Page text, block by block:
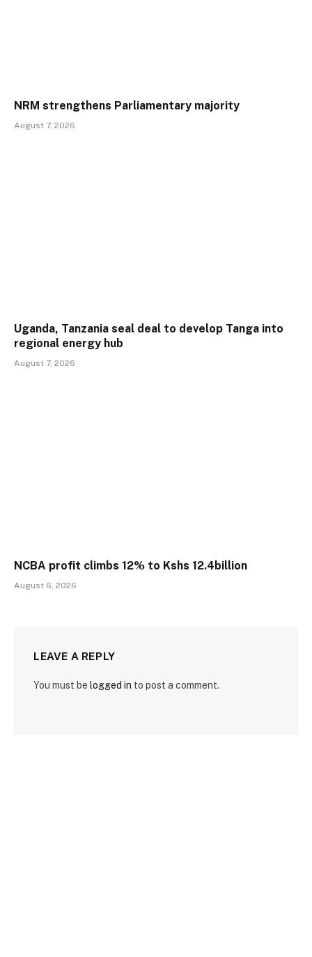
NRM strengthens Parliamentary majority
August 7, 2026
Uganda, Tanzania seal deal to develop Tanga into
regional energy hub
August 7, 2026
NCBA profit climbs 12% to Kshs 12.4billion
August 6, 2026
LEAVE A REPLY
You must be logged in to post a comment.